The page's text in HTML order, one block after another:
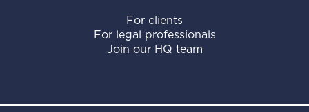
For clients
For legal professionals
Join our HQ team